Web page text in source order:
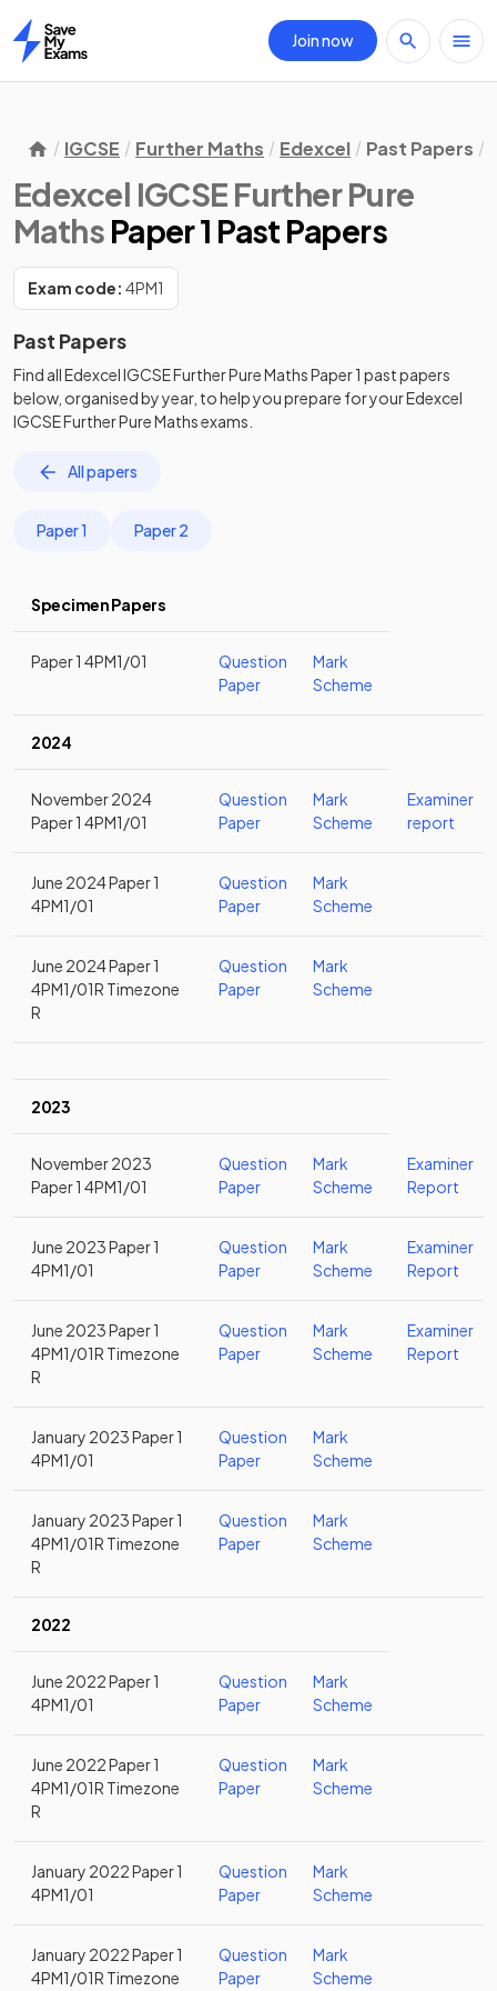
Home
Join now
IGCSE Further Maths Edexcel Past Papers
Edexcel IGCSE Further Pure
Maths Paper 1 Past Papers
Exam code: 4PM1
Past Papers
Find allEdexcel IGCSE Further Pure MathsPaper 1 past papers
below, organised by year, to help you prepare for yourEdexcel
IGCSE Further Pure Mathsexams.
All papers
Paper 1 Paper 2
Specimen Papers
Paper 1 4PM1/01
Question
Paper
Mark
Scheme
2024
November 2024
Paper 1 4PM1/01
Question
Paper
Mark
Scheme
Examiner
report
June 2024 Paper 1
4PM1/01
Question
Paper
Mark
Scheme
June 2024 Paper 1
4PM1/01R Timezone
R
Question
Paper
Mark
Scheme
2023
November 2023
Paper 1 4PM1/01
Question
Paper
Mark
Scheme
Examiner
Report
June 2023 Paper 1
4PM1/01
Question
Paper
Mark
Scheme
Examiner
Report
June 2023 Paper 1
4PM1/01R Timezone
R
Question
Paper
Mark
Scheme
Examiner
Report
January 2023 Paper 1
4PM1/01
Question
Paper
Mark
Scheme
January 2023 Paper 1
4PM1/01R Timezone
R
Question
Paper
Mark
Scheme
2022
June 2022 Paper 1
4PM1/01
Question
Paper
Mark
Scheme
June 2022 Paper 1
4PM1/01R Timezone
R
Question
Paper
Mark
Scheme
January 2022 Paper 1
4PM1/01
Question
Paper
Mark
Scheme
January 2022 Paper 1
4PM1/01R Timezone
Question
Paper
Mark
Scheme